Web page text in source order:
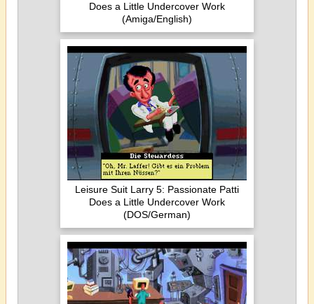
Does a Little Undercover Work
(Amiga/English)
Leisure Suit Larry 5: Passionate Patti
Does a Little Undercover Work
(DOS/German)